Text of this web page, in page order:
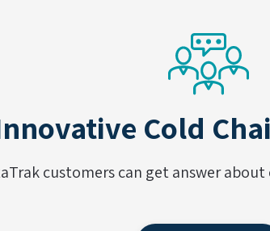
Cold
customers can get answer